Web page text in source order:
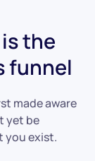
the
funnel
made aware
yet be
you exist.